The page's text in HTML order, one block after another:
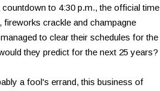
to 4:30 p.m., the official time
crackle and champagne
to clear their schedules for the
they predict for the next 25 years?
a fool's errand, this business of